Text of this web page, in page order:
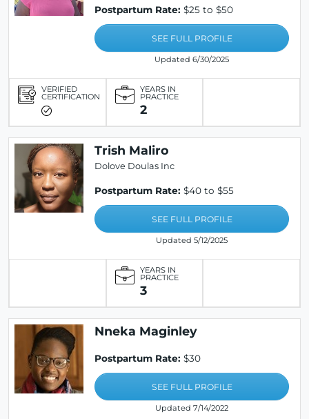
Postpartum Rate: $25 to $50
SEE FULL PROFILE
Updated 6/30/2025
VERIFIED
CERTIFICATION
YEARS IN
PRACTICE
2
Trish Maliro
Dolove Doulas Inc
Postpartum Rate: $40 to $55
SEE FULL PROFILE
Updated 5/12/2025
YEARS IN
PRACTICE
3
Nneka Maginley
Postpartum Rate: $30
SEE FULL PROFILE
Updated 7/14/2022